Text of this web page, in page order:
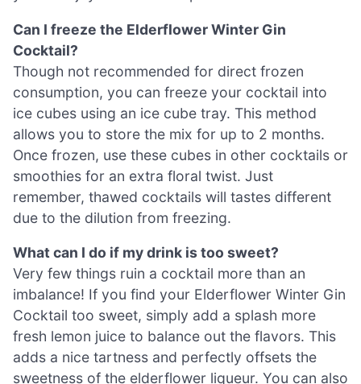
Can I freeze the Elderflower Winter Gin
Cocktail?
Though not recommended for direct frozen
consumption, you can freeze your cocktail into
ice cubes using an ice cube tray. This method
allows you to store the mix for up to 2 months.
Once frozen, use these cubes in other cocktails or
smoothies for an extra floral twist. Just
remember, thawed cocktails will tastes different
due to the dilution from freezing.
What can I do if my drink is too sweet?
Very few things ruin a cocktail more than an
imbalance! If you find your Elderflower Winter Gin
Cocktail too sweet, simply add a splash more
fresh lemon juice to balance out the flavors. This
adds a nice tartness and perfectly offsets the
sweetness of the elderflower liqueur. You can also